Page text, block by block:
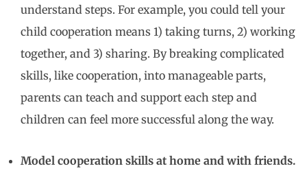
understand steps. For example, you could tell your
child cooperation means 1) taking turns, 2) working
together, and 3) sharing. By breaking complicated
skills, like cooperation, into manageable parts,
parents can teach and support each step and
children can feel more successful along the way.
Model cooperation skills at home and with friends.